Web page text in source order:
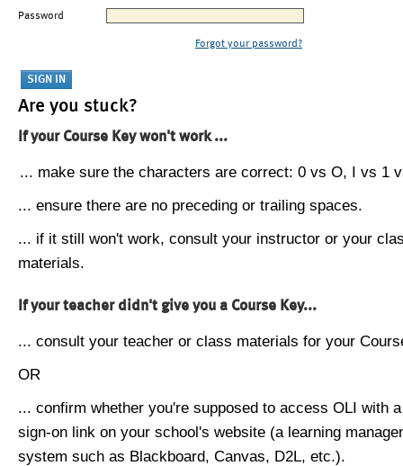
Password
Forgot your password?
Are you stuck?
If your Course Key won't work ...
... make sure the characters are correct: 0 vs O, I vs 1
... ensure there are no preceding or trailing spaces.
... if it still won't work, consult your instructor or your
materials.
If your teacher didn't give you a Course Key...
... consult your teacher or class materials for your
OR
... confirm whether you're supposed to access OLI with
sign-on link on your school's website (a learning
system such as Blackboard, Canvas, D2L, etc.).